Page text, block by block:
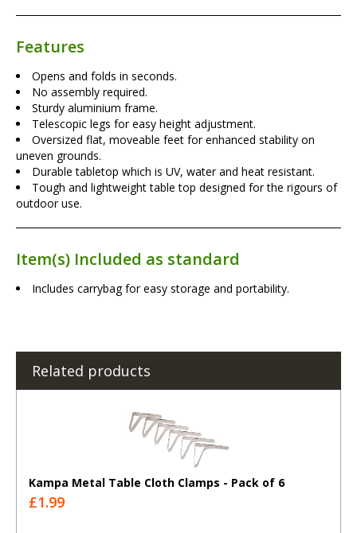
Features
Opens and folds in seconds.
No assembly required.
Sturdy aluminium frame.
Telescopic legs for easy height adjustment.
Oversized flat, moveable feet for enhanced stability on
uneven grounds.
Durable tabletop which is UV, water and heat resistant.
Tough and lightweight table top designed for the rigours of
outdoor use.
Item(s) Included as standard
Includes carrybag for easy storage and portability.
Related products
Kampa Metal Table Cloth Clamps - Pack of 6
£1.99